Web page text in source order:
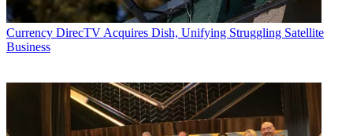
Currency DirecTV Acquires Dish, Unifying Struggling Satellite
Business